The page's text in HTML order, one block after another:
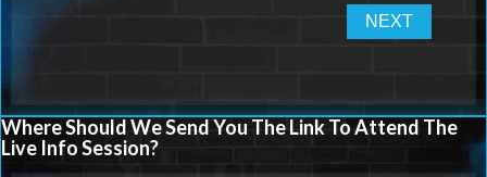
Where Should We Send You The Link To Attend The
Live Info Session?